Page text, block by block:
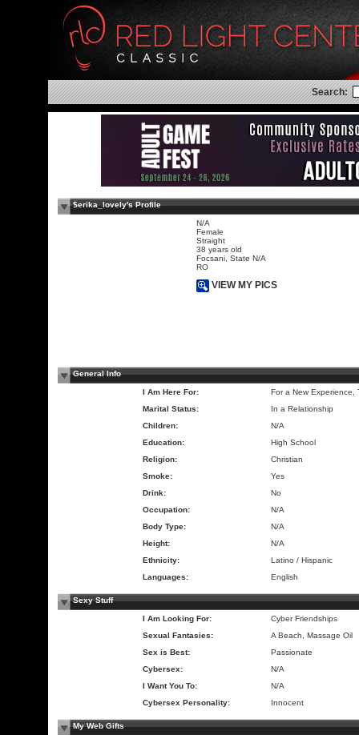
Search:
$erika_lovely's Profile
N/A
Female
Straight
38 years old
Focsani, State N/A
RO
VIEW MY PICS
General Info
I Am Here For:
For a New Experience,
Marital Status:
In a Relationship
Children:
N/A
Education:
High School
Religion:
Christian
Smoke:
Yes
Drink:
No
Occupation:
N/A
Body Type:
N/A
Height:
N/A
Ethnicity:
Latino / Hispanic
Languages:
English
Sexy Stuff
I Am Looking For:
Cyber Friendships
Sexual Fantasies:
A Beach, Massage Oil
Sex is Best:
Passionate
Cybersex:
N/A
I Want You To:
N/A
Cybersex Personality:
Innocent
My Web Gifts